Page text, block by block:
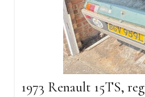
1973 Renault 15TS,